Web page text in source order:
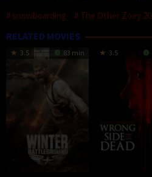
snowboarding
The Other Zoey
RELATED MOVIES
3.5 83 min 3.5